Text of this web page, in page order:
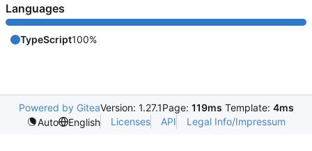
Languages
TypeScript100%
Powered by GiteaVersion: 1.27.1Page: 119ms Template: 4ms
Auto
English Licenses API Legal Info/Impressum